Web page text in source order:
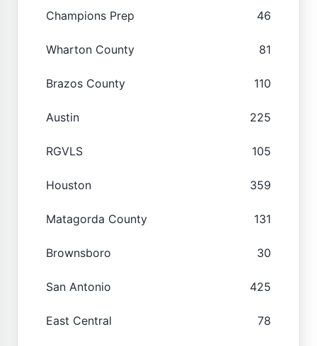
Champions Prep 46
Wharton County 81
Brazos County 110
Austin 225
RGVLS 105
Houston 359
Matagorda County 131
Brownsboro 30
San Antonio 425
East Central 78